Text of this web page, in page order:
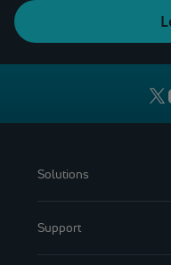
Solutions
Support